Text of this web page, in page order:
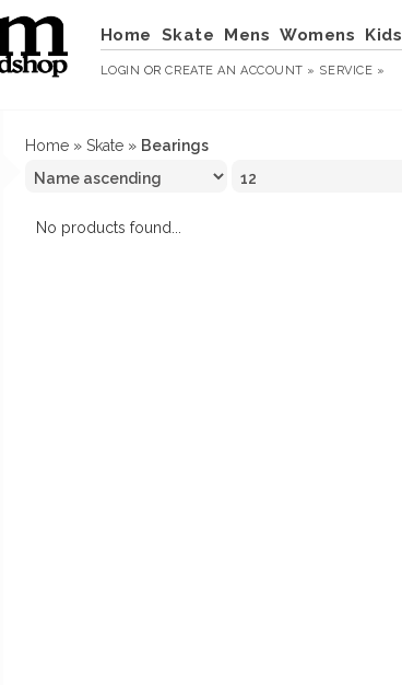
Home Skate Mens Womens Kids
LOGIN ORCREATE AN ACCOUNT » SERVICE »
Home » Skate » Bearings
No products found...